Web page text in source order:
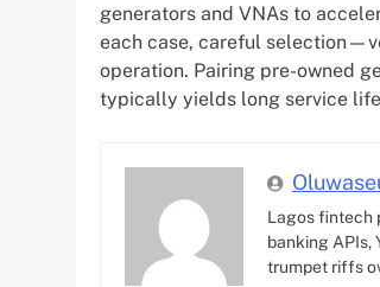
generators and VNAs to
each case, careful
operation. Pairing pre-owned
typically yields long service
Lagos fintech
banking APIs,
trumpet riffs